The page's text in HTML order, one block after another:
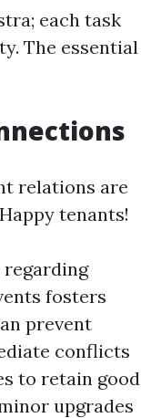
each task
The essential
relations are
tenants!
fosters
prevent
conflicts
to retain good
upgrades